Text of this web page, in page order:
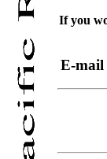
If you
E-mail